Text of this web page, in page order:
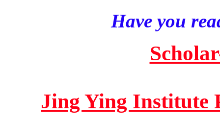
Have you
Jing Ying Institute